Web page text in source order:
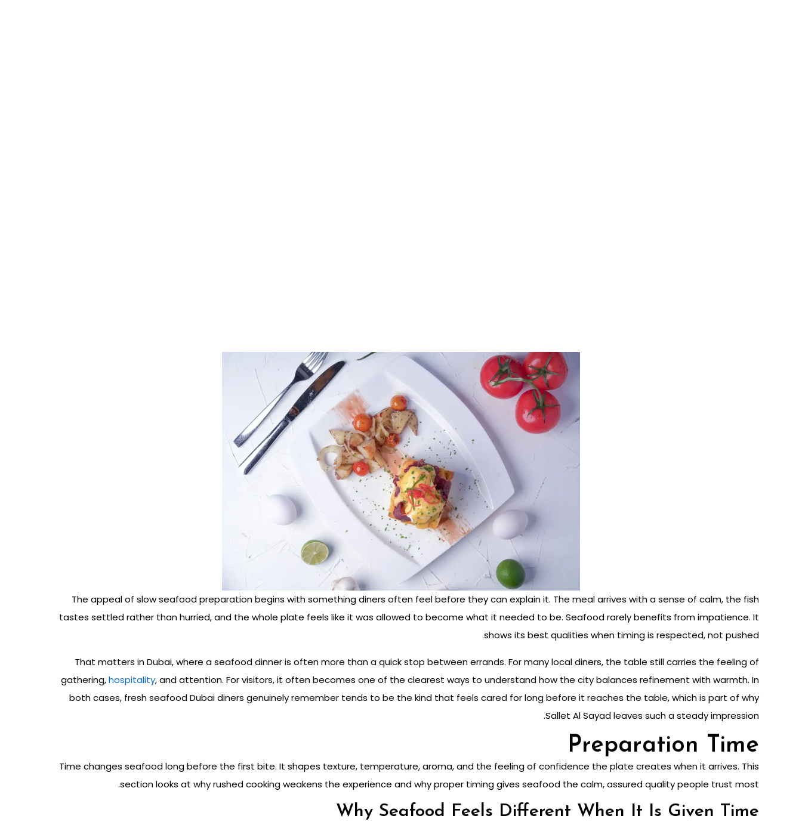
The appeal of slow seafood preparation begins with something diners often feel before they can explain it. The meal arrives with a sense of calm, the fish
tastes settled rather than hurried, and the whole plate feels like it was allowed to become what it needed to be. Seafood rarely benefits from impatience. It
shows its best qualities when timing is respected, not pushed.
That matters in Dubai, where a seafood dinner is often more than a quick stop between errands. For many local diners, the table still carries the feeling of
gathering,hospitality, and attention. For visitors, it often becomes one of the clearest ways to understand how the city balances refinement with warmth. In
both cases, fresh seafood Dubai diners genuinely remember tends to be the kind that feels cared for long before it reaches the table, which is part of why
Sallet Al Sayad leaves such a steady impression.
Preparation Time
Time changes seafood long before the first bite. It shapes texture, temperature, aroma, and the feeling of confidence the plate creates when it arrives. This
section looks at why rushed cooking weakens the experience and why proper timing gives seafood the calm, assured quality people trust most.
Why Seafood Feels Different When It Is Given Time